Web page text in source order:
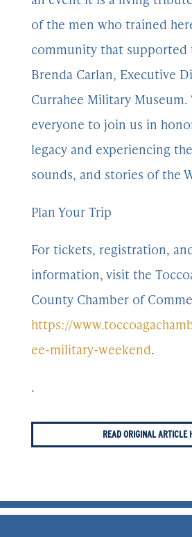
of the men who trained
community that supported
Brenda Carlan, Executive
Currahee Military Museum.
everyone to join us in
legacy and experiencing
sounds, and stories of the
Plan Your Trip
For tickets, registration,
information, visit the
County Chamber of
https://
ee-military-weekend.
.
READ ORIGINAL ARTICLE